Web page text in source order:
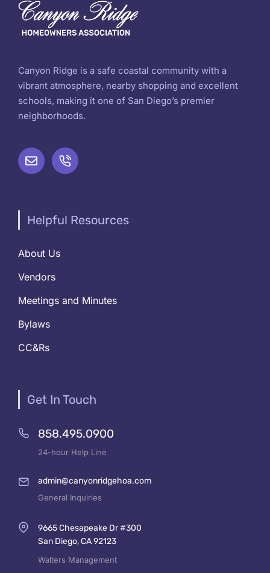
Canyon Ridge is a safe coastal community with a
vibrant atmosphere, nearby shopping and excellent
schools, making it one of San Diego’s premier
neighborhoods.
Helpful Resources
About Us
Vendors
Meetings and Minutes
Bylaws
CC&Rs
Get In Touch
858.495.0900
24-hour Help Line
admin@canyonridgehoa.com
General Inquiries
9665 Chesapeake Dr #300
San Diego, CA 92123
Walters Management